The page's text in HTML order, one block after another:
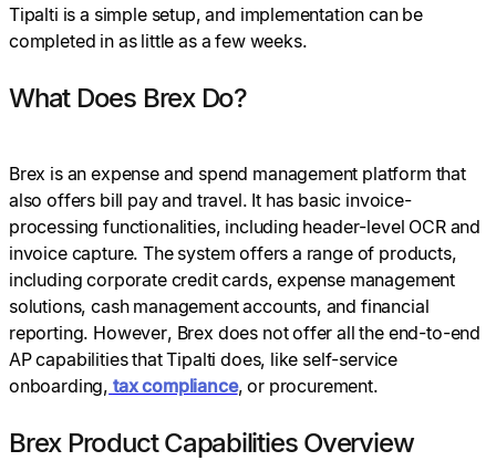
Tipalti is a simple setup, and implementation can be
completed in as little as a few weeks.
What Does Brex Do?
Brex is an expense and spend management platform that
also offers bill pay and travel. It has basic invoice-
processing functionalities, including header-level OCR and
invoice capture. The system offers a range of products,
including corporate credit cards, expense management
solutions, cash management accounts, and financial
reporting. However, Brex does not offer all the end-to-end
AP capabilities that Tipalti does, like self-service
onboarding, tax compliance, or procurement.
Brex Product Capabilities Overview